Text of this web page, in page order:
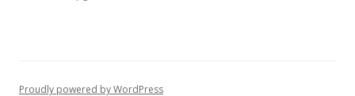
Proudly powered by WordPress